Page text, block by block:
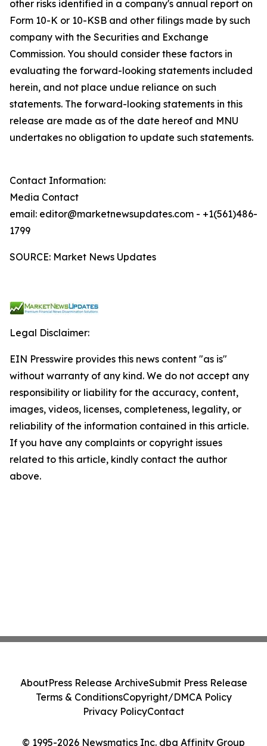
other risks identified in a company's annual report on
Form 10-K or 10-KSB and other filings made by such
company with the Securities and Exchange
Commission. You should consider these factors in
evaluating the forward-looking statements included
herein, and not place undue reliance on such
statements. The forward-looking statements in this
release are made as of the date hereof and MNU
undertakes no obligation to update such statements.
Contact Information:
Media Contact
email: editor@marketnewsupdates.com - +1(561)486-
1799
SOURCE: Market News Updates
Legal Disclaimer:
EIN Presswire provides this news content "as is"
without warranty of any kind. We do not accept any
responsibility or liability for the accuracy, content,
images, videos, licenses, completeness, legality, or
reliability of the information contained in this article.
If you have any complaints or copyright issues
related to this article, kindly contact the author
above.
© 1995-2026 Newsmatics Inc. dba Affinity Group
AboutPress Release ArchiveSubmit Press Release
Terms & ConditionsCopyright/DMCA Policy
Privacy PolicyContact